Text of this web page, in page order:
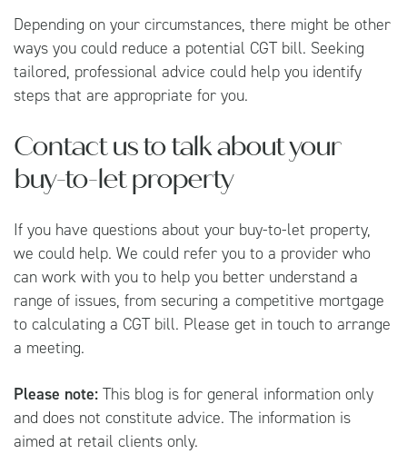
Depending on your circumstances, there might be other
ways you could reduce a potential CGT bill. Seeking
tailored, professional advice could help you identify
steps that are appropriate for you.
Contact us to talk about your
buy-to-let property
If you have questions about your buy-to-let property,
we could help. We could refer you to a provider who
can work with you to help you better understand a
range of issues, from securing a competitive mortgage
to calculating a CGT bill. Please get in touch to arrange
a meeting.
Please note: This blog is for general information only
and does not constitute advice. The information is
aimed at retail clients only.